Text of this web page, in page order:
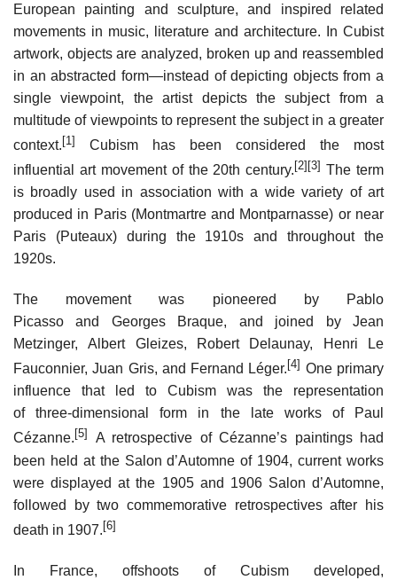
European painting and sculpture, and inspired related
movements in music, literature and architecture. In Cubist
artwork, objects are analyzed, broken up and reassembled
in an abstracted form—instead of depicting objects from a
single viewpoint, the artist depicts the subject from a
multitude of viewpoints to represent the subject in a greater
context.[1]
Cubism has been considered the most
influential art movement of the 20th century. [2] [3] The term
is broadly used in association with a wide variety of art
produced in Paris (Montmartre and Montparnasse) or near
Paris (Puteaux) during the 1910s and throughout the
1920s.
The movement was pioneered by Pablo
Picasso and Georges Braque, and joined by Jean
Metzinger, Albert Gleizes, Robert Delaunay, Henri Le
Fauconnier, Juan Gris, and Fernand Léger. [4] One primary
influence that led to Cubism was the representation
of three-dimensional form in the late works of Paul
Cézanne. [5]
A retrospective of Cézanne’s paintings had
been held at the Salon d’Automne of 1904, current works
were displayed at the 1905 and 1906 Salon d’Automne,
followed by two commemorative retrospectives after his
death in 1907.[6]
In France, offshoots of Cubism developed,